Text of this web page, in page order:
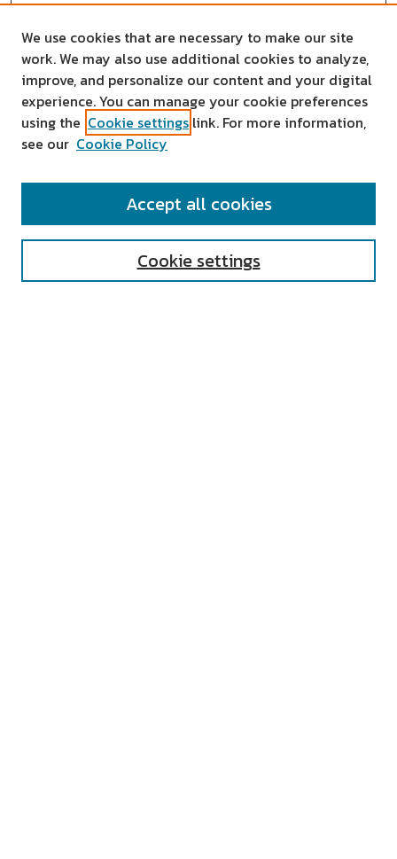
SEARCH
We use cookies that are necessary to make our site
work. We may also use additional cookies to analyze,
improve, and personalize our content and your digital
experience. You can manage your cookie preferences
using the Cookie settings link. For more information,
see our Cookie Policy
Cookie settings
Accept all cookies